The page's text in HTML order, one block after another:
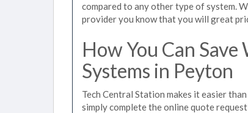
compared to any other type of system.
provider you know that you will great
How You Can
Systems in Peyton
Tech Central Station makes it easier
simply complete the online quote